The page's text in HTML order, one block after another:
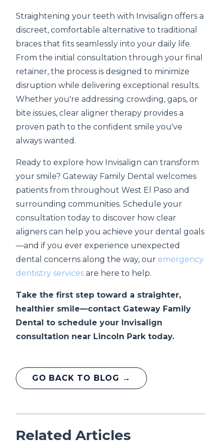
Straightening your teeth with Invisalign offers a
discreet, comfortable alternative to traditional
braces that fits seamlessly into your daily life.
From the initial consultation through your final
retainer, the process is designed to minimize
disruption while delivering exceptional results.
Whether you're addressing crowding, gaps, or
bite issues, clear aligner therapy provides a
proven path to the confident smile you've
always wanted.
Ready to explore how Invisalign can transform
your smile? Gateway Family Dental welcomes
patients from throughout West El Paso and
surrounding communities. Schedule your
consultation today to discover how clear
aligners can help you achieve your dental goals
—and if you ever experience unexpected
dental concerns along the way, our emergency
dentistry services are here to help.
Take the first step toward a straighter,
healthier smile—contact Gateway Family
Dental to schedule your Invisalign
consultation near Lincoln Park today.
GO BACK TO BLOG →
Related Articles